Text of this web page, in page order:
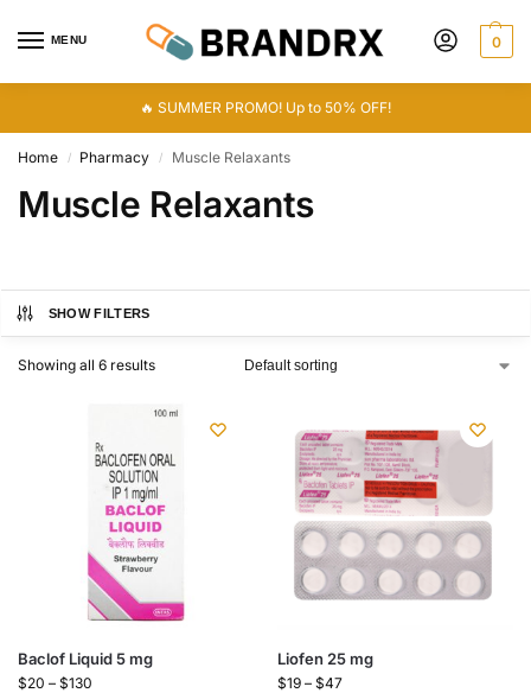
MENU 0
🔥 SUMMER PROMO! Up to 50% OFF!
Home / Pharmacy / Muscle Relaxants
Muscle Relaxants
SHOW FILTERS
Showing all 6 results
Baclof Liquid 5 mg
$20 – $130
Liofen 25 mg
$19 – $47